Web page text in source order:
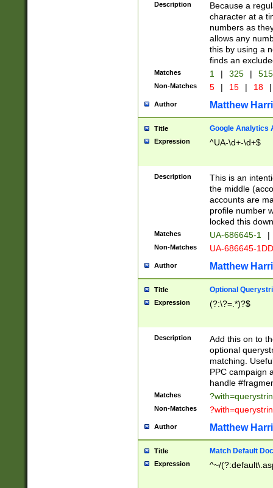
Description
Because a
character at a
numbers as
allows any
this by using a
finds an
Matches 1 | 325 |
Non-Matches 5 | 15 | 18 |
Author Matthew
Title Google Analytics
Expression ^UA-\d+-\d+$
Description
This is an
the middle
accounts are
profile number
locked this
Matches UA-686645-1 |
Non-Matches UA-686645-
Author Matthew
Title Optional
Expression (?:\?=.*)?$
Description
Add this on to
optional
matching.
PPC campaign
handle
Matches
Non-Matches
Author Matthew
Title Match Default
Expression ^~/